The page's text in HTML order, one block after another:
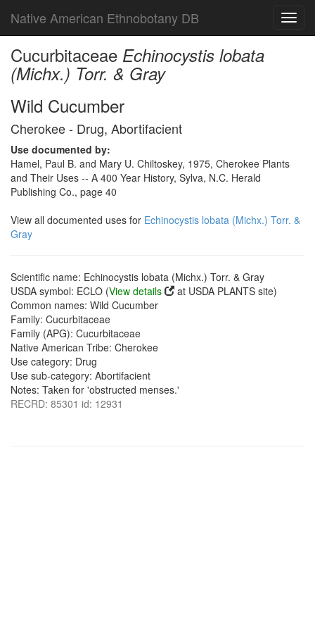
Native American Ethnobotany DB
Cucurbitaceae Echinocystis lobata
(Michx.) Torr. & Gray
Wild Cucumber
Cherokee - Drug, Abortifacient
Use documented by:
Hamel, Paul B. and Mary U. Chiltoskey, 1975, Cherokee Plants
and Their Uses -- A 400 Year History, Sylva, N.C. Herald
Publishing Co., page 40
View all documented uses for Echinocystis lobata (Michx.) Torr. &
Gray
Scientific name: Echinocystis lobata (Michx.) Torr. & Gray
USDA symbol: ECLO (View details
at USDA PLANTS site)
Common names: Wild Cucumber
Family: Cucurbitaceae
Family (APG): Cucurbitaceae
Native American Tribe: Cherokee
Use category: Drug
Use sub-category: Abortifacient
Notes: Taken for 'obstructed menses.'
RECRD: 85301 id: 12931